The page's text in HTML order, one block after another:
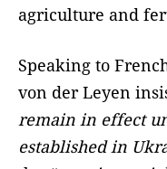
agriculture and
Speaking to
von der Leyen
remain in effect
established in